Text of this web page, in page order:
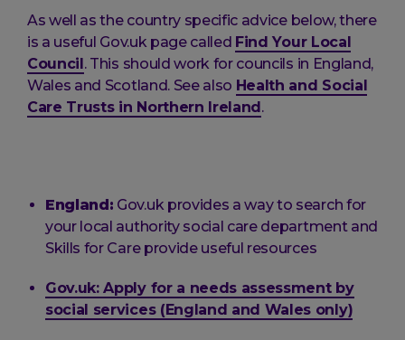
As well as the country specific advice below, there
is a useful Gov.uk page called Find Your Local
Council. This should work for councils in England,
Wales and Scotland. See also Health and Social
Care Trusts in Northern Ireland.
England: Gov.uk provides a way to search for
your local authority social care department and
Skills for Care provide useful resources
Gov.uk: Apply for a needs assessment by
social services (England and Wales only)